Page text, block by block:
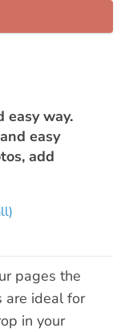
easy way.
easy
add
pages the
are ideal for
in your